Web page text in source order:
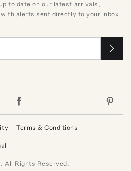
to date on our latest arrivals,
alerts sent directly to your inbox
Terms & Conditions
All Rights Reserved.